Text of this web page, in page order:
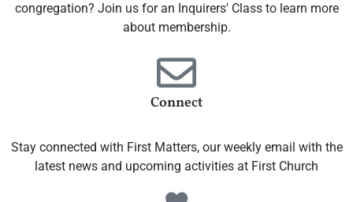
congregation? Join us for an Inquirers' Class to learn more
about membership.
Connect
Stay connected with First Matters, our weekly email with the
latest news and upcoming activities at First Church